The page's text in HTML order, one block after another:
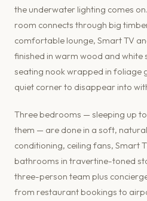
the underwater lighting comes
room connects through big
comfortable lounge, Smart TV
finished in warm wood and white
seating nook wrapped in foliage
quiet corner to disappear into
Three bedrooms — sleeping up
them — are done in a soft,
conditioning, ceiling fans, Smart
bathrooms in travertine-toned
three-person team plus
from restaurant bookings to